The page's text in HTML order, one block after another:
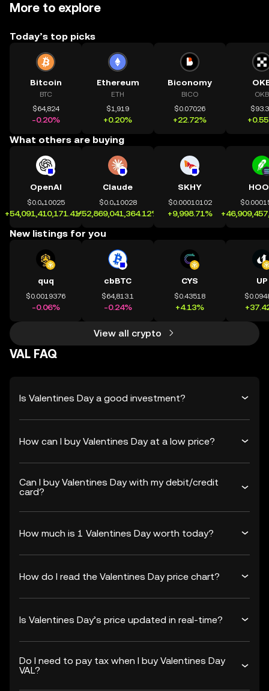
More to explore
Today’s top picks
Bitcoin
BTC
$64,824
-0.20%
Ethereum
ETH
$1,919
+0.20%
Biconomy
BICO
$0.07026
+22.72%
OKB
What others are buying
OpenAI
$0.0₄10025
+54,091,410,171.41%
Claude
$0.0₄10028
+52,869,041,364.12%
SKHY
$0.00010102
+9,998.71%
New listings for you
quq
$0.0019376
-0.06%
cbBTC
$64,813.1
-0.24%
CYS
$0.43518
+4.13%
UP
View all crypto
VAL FAQ
Is Valentines Day a good investment?
How can I buy Valentines Day at a low price?
Can I buy Valentines Day with my debit/credit
card?
How much is 1 Valentines Day worth today?
How do I read the Valentines Day price chart?
Is Valentines Day’s price updated in real-time?
Do I need to pay tax when I buy Valentines Day
VAL?